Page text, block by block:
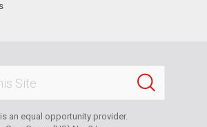
an equal opportunity provider.